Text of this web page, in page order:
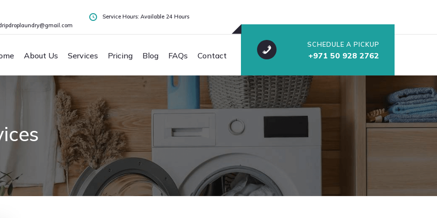
Service Hours: Available 24 Hours
About Us Services Pricing Blog FAQs Contact
SCHEDULE A PICKUP
+971 50 928 2762